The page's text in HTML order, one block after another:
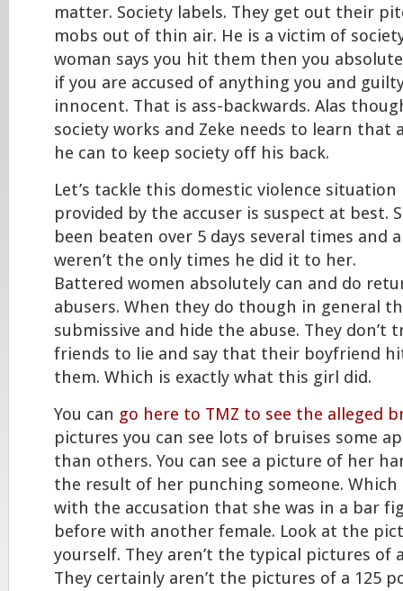
matter. Society labels. They get out their
mobs out of thin air. He is a victim of
woman says you hit them then you
if you are accused of anything you and
innocent. That is ass-backwards. Alas
society works and Zeke needs to learn that
he can to keep society off his back.
Let’s tackle this domestic violence situation
provided by the accuser is suspect at best.
been beaten over 5 days several times and
weren’t the only times he did it to her.
Battered women absolutely can and do
abusers. When they do though in general
submissive and hide the abuse. They don’t
friends to lie and say that their boyfriend
them. Which is exactly what this girl did.
You can go here to TMZ to see the alleged
pictures you can see lots of bruises some
than others. You can see a picture of her
the result of her punching someone. Which
with the accusation that she was in a bar
before with another female. Look at the
yourself. They aren’t the typical pictures of
They certainly aren’t the pictures of a 125